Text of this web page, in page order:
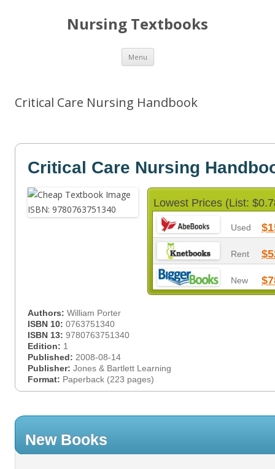
Nursing Textbooks
Menu Skip
content
Critical Care Nursing Handbook
Critical Care Nursing
Lowest Prices (List:
Used
Rent
New
Authors: William Porter
ISBN 10: 0763751340
ISBN 13: 9780763751340
Edition: 1
Published: 2008-08-14
Publisher: Jones & Bartlett Learning
Format: Paperback (223 pages)
New Books